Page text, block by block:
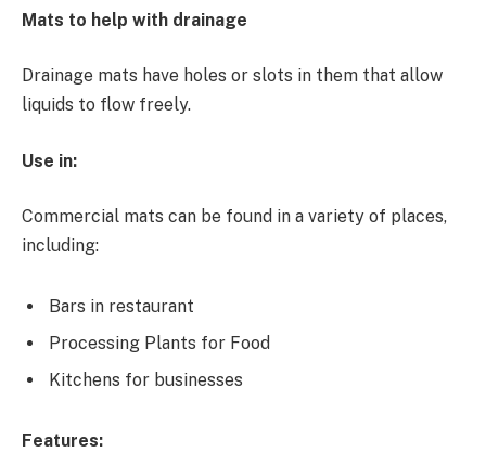
Mats to help with drainage
Drainage mats have holes or slots in them that allow
liquids to flow freely.
Use in:
Commercial mats can be found in a variety of places,
including:
Bars in restaurant
Processing Plants for Food
Kitchens for businesses
Features: